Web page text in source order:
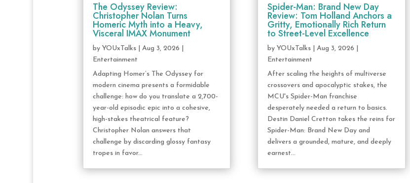
The Odyssey Review:
Christopher Nolan Turns
Homeric Myth into a Heavy,
Visceral IMAX Monument
by YOUxTalks| Aug 3, 2026
Entertainment
Adapting Homer’s The Odyssey for
modern cinema presents a formidable
challenge: how do you translate a 2,700-
year-old episodic epic into a cohesive,
high-stakes theatrical feature?
Christopher Nolan answers that
challenge by discarding glossy fantasy
tropes in favor...
Spider-Man: Brand New Day
Review: Tom Holland Anchors a
Gritty, Emotionally Rich Return
to Street-Level Excellence
byYOUxTalks |Aug 3, 2026
Entertainment
After scaling the heights of multiverse
crossovers and apocalyptic stakes, the
MCU's Spider-Man franchise
desperately needed a return to basics.
Destin Daniel Cretton takes the reins for
Spider-Man: Brand New Day and
delivers a grounded, mature, and deeply
earnest...